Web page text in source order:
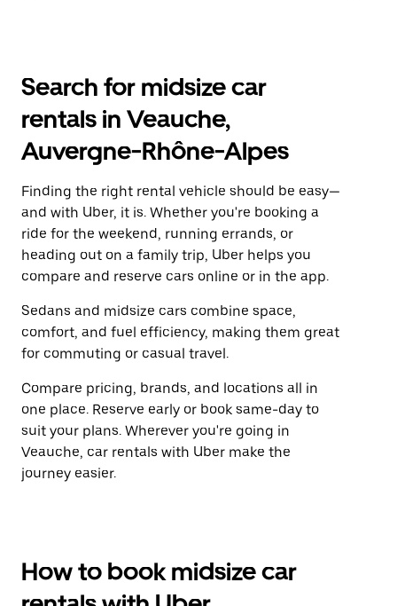
Search for midsize car
rentals in Veauche,
Auvergne-Rhône-Alpes
Finding the right rental vehicle should be easy—
and with Uber, it is. Whether you're booking a
ride for the weekend, running errands, or
heading out on a family trip, Uber helps you
compare and reserve cars online or in the app.
Sedans and midsize cars combine space,
comfort, and fuel efficiency, making them great
for commuting or casual travel.
Compare pricing, brands, and locations all in
one place. Reserve early or book same-day to
suit your plans. Wherever you're going in
Veauche, car rentals with Uber make the
journey easier.
How to book midsize car